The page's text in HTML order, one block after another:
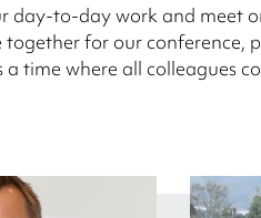
day-to-day work and meet
for our conference,
time where all colleagues